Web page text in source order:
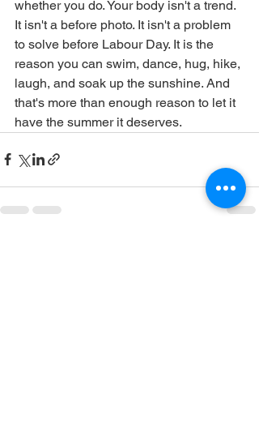
whether you do. Your body isn't a trend.
It isn't a before photo. It isn't a problem
to solve before Labour Day. It is the
reason you can swim, dance, hug, hike,
laugh, and soak up the sunshine. And
that's more than enough reason to let it
have the summer it deserves.